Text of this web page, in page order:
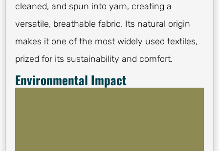
cleaned, and spun into yarn, creating a
versatile, breathable fabric. Its natural origin
makes it one of the most widely used textiles,
prized for its sustainability and comfort.
Environmental Impact